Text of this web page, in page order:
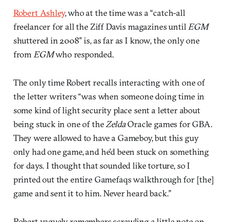
Robert Ashley, who at the time was a “catch-all
freelancer for all the Ziff Davis magazines until EGM
shuttered in 2008” is, as far as I know, the only one
from EGMwho responded.
The only time Robert recalls interacting with one of
the letter writers “was when someone doing time in
some kind of light security place sent a letter about
being stuck in one of theZeldaOracle games for GBA.
They were allowed to have a Gameboy, but this guy
only had one game, and he’d been stuck on something
for days. I thought that sounded like torture, so I
printed out the entire Gamefaqs walkthrough for [the]
game and sent it to him. Never heard back.”